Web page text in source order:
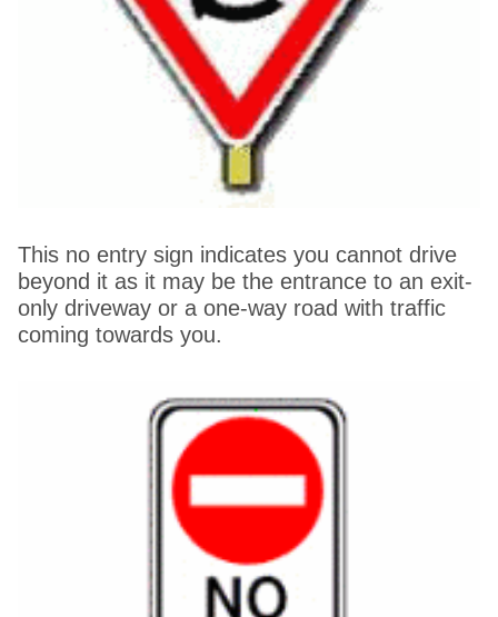
This no entry sign indicates you cannot drive
beyond it as it may be the entrance to an exit-
only driveway or a one-way road with traffic
coming towards you.